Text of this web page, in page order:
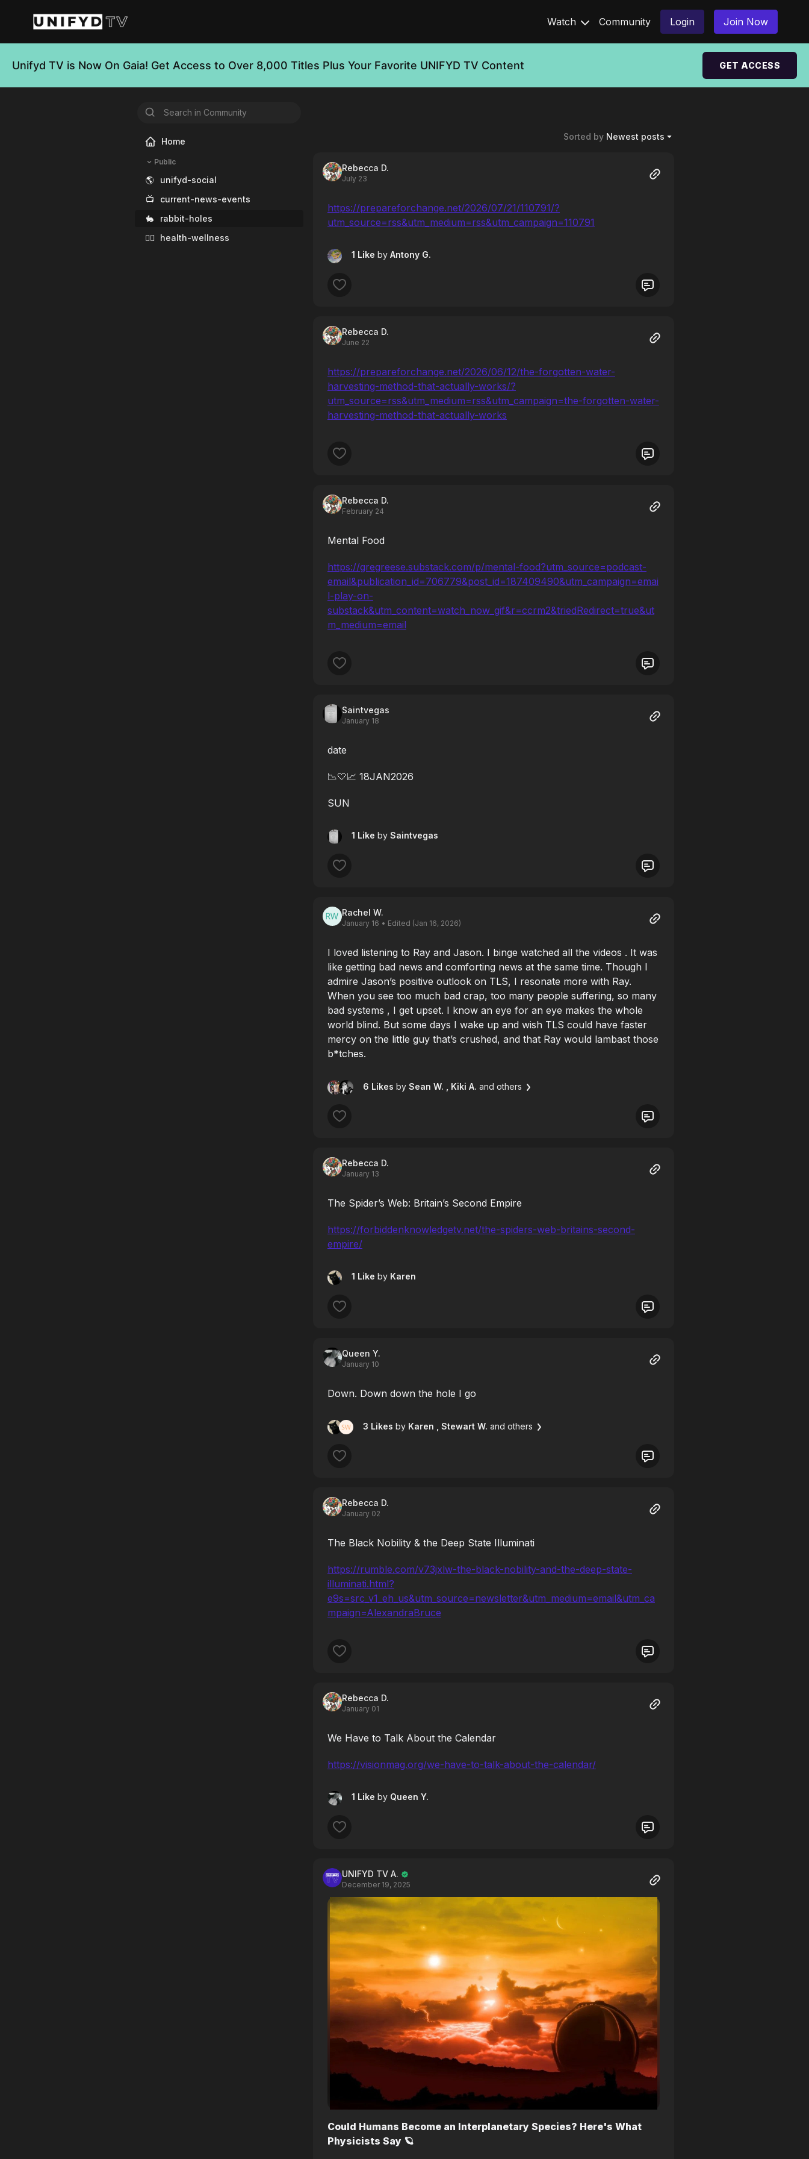
Watch Community Login Join Now
Unifyd TV is Now On Gaia! Get Access to Over 8,000 Titles Plus Your Favorite UNIFYD TV Content GET ACCESS
Home
Public
🌎
unifyd-social
📺
current-news-events
🐇
rabbit-holes
🧘‍♀️
health-wellness
Sorted by Newest posts
Rebecca D.
July 23
https://prepareforchange.net/2026/07/21/110791/?
utm_source=rss&utm_medium=rss&utm_campaign=110791
1 Like by Antony G.
Rebecca D.
June 22
https://prepareforchange.net/2026/06/12/the-forgotten-water-
harvesting-method-that-actually-works/?
utm_source=rss&utm_medium=rss&utm_campaign=the-forgotten-water-
harvesting-method-that-actually-works
Rebecca D.
February 24
Mental Food
https://gregreese.substack.com/p/mental-food?utm_source=podcast-
email&publication_id=706779&post_id=187409490&utm_campaign=emai
l-play-on-
substack&utm_content=watch_now_gif&r=ccrm2&triedRedirect=true&ut
m_medium=email
Saintvegas
January 18
date
📉🤍📈 18JAN2026
SUN
1 Like by Saintvegas
Rachel W.
January 16 • Edited (Jan 16, 2026)
I loved listening to Ray and Jason. I binge watched all the videos . It was
like getting bad news and comforting news at the same time. Though I
admire Jason’s positive outlook on TLS, I resonate more with Ray.
When you see too much bad crap, too many people suffering, so many
bad systems , I get upset. I know an eye for an eye makes the whole
world blind. But some days I wake up and wish TLS could have faster
mercy on the little guy that’s crushed, and that Ray would lambast those
b*tches.
6 Likes by Sean W. , Kiki A. and others
Rebecca D.
January 13
The Spider’s Web: Britain’s Second Empire
https://forbiddenknowledgetv.net/the-spiders-web-britains-second-
empire/
1 Like by Karen
Queen Y.
January 10
Down. Down down the hole I go
3 Likes by Karen , Stewart W. and others
Rebecca D.
January 02
The Black Nobility & the Deep State Illuminati
https://rumble.com/v73jxlw-the-black-nobility-and-the-deep-state-
illuminati.html?
e9s=src_v1_eh_us&utm_source=newsletter&utm_medium=email&utm_ca
mpaign=AlexandraBruce
Rebecca D.
January 01
We Have to Talk About the Calendar
https://visionmag.org/we-have-to-talk-about-the-calendar/
1 Like by Queen Y.
UNIFYD TV A.
December 19, 2025
Could Humans Become an Interplanetary Species? Here's What
Physicists Say 🪐